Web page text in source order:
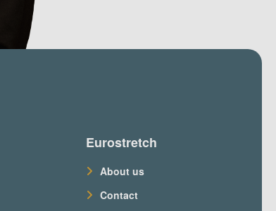
Eurostretch
About us
Contact